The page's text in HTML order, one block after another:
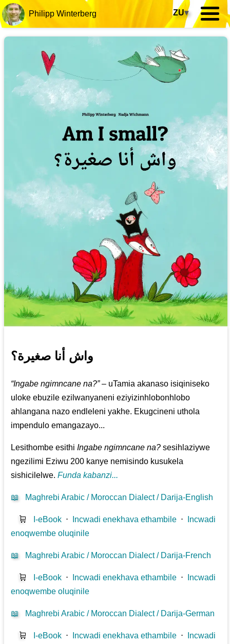
Philipp Winterberg ZU▾
واش أنا صغيرة؟
“Ingabe ngimncane na?”– uTamia akanaso isiqiniseko
uloke ebuzile ezilwanyaneni eziyizinhlobonhlobo
ahlangana nazo endleleni yakhe. Ekugcineni uthola
impendulo emangazayo...
Lesithombe esithiIngabe ngimncane na? sesihlaziywe
ngezilimi Eziwu 200 kanye nemisindo kusukela
sishicilelwe.Funda kabanzi...
📖 Maghrebi Arabic / Moroccan Dialect / Darija-English
🛒 I-eBook ⋅ Incwadi enekhava ethambile ⋅
Incwadi
enoqwembe oluqinile
📖 Maghrebi Arabic / Moroccan Dialect / Darija-French
🛒 I-eBook ⋅ Incwadi enekhava ethambile ⋅
Incwadi
enoqwembe oluqinile
📖 Maghrebi Arabic / Moroccan Dialect / Darija-German
🛒 I-eBook ⋅ Incwadi enekhava ethambile ⋅
Incwadi